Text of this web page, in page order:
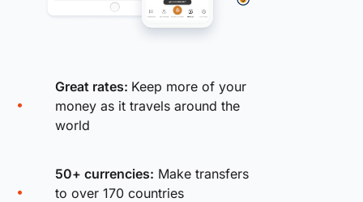
Great rates: Keep more of your
money as it travels around the
world
50+ currencies: Make transfers
to over 170 countries